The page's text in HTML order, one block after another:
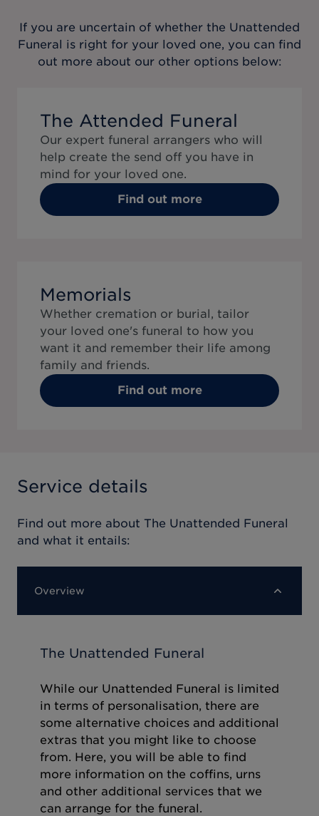
If you are uncertain of whether the Unattended
Funeral is right for your loved one, you can find
out more about our other options below:
The Attended Funeral
Our expert funeral arrangers who will
help create the send off you have in
mind for your loved one.
Find out more
Memorials
Whether cremation or burial, tailor
your loved one's funeral to how you
want it and remember their life among
family and friends.
Find out more
Service details
Find out more about The Unattended Funeral
and what it entails:
Overview
The Unattended Funeral
While our Unattended Funeral is limited
in terms of personalisation, there are
some alternative choices and additional
extras that you might like to choose
from. Here, you will be able to find
more information on the coffins, urns
and other additional services that we
can arrange for the funeral.